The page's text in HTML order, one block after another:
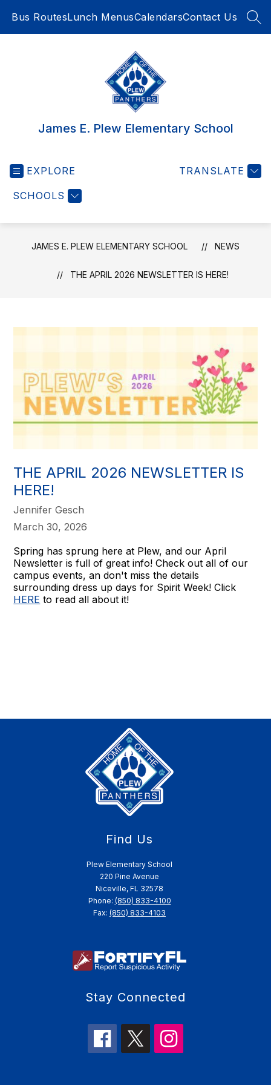
Bus RoutesLunch MenusCalendarsContact Us
James E. Plew Elementary School
EXPLORE
SCHOOLS
TRANSLATE
JAMES E. PLEW ELEMENTARY SCHOOL NEWS
THE APRIL 2026 NEWSLETTER IS HERE!
THE APRIL 2026 NEWSLETTER IS
HERE!
Jennifer Gesch
March 30, 2026
Spring has sprung here at Plew, and our April
Newsletter is full of great info! Check out all of our
campus events, an don't miss the details
surrounding dress up days for Spirit Week! Click
HERE to read all about it!
Find Us
Plew Elementary School
220 Pine Avenue
Niceville, FL 32578
Phone: (850) 833-4100
Fax: (850) 833-4103
Stay Connected